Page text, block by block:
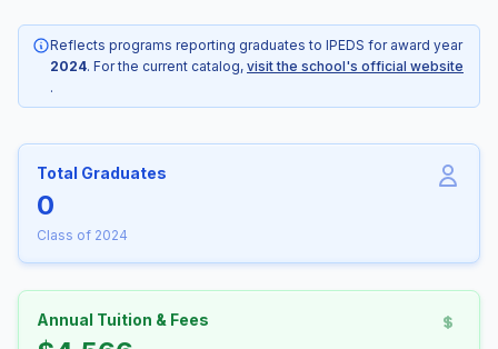
Reflects programs reporting graduates to IPEDS for award year
2024. For the current catalog, visit the school's official website
.
Total Graduates
0
Class of 2024
Annual Tuition & Fees